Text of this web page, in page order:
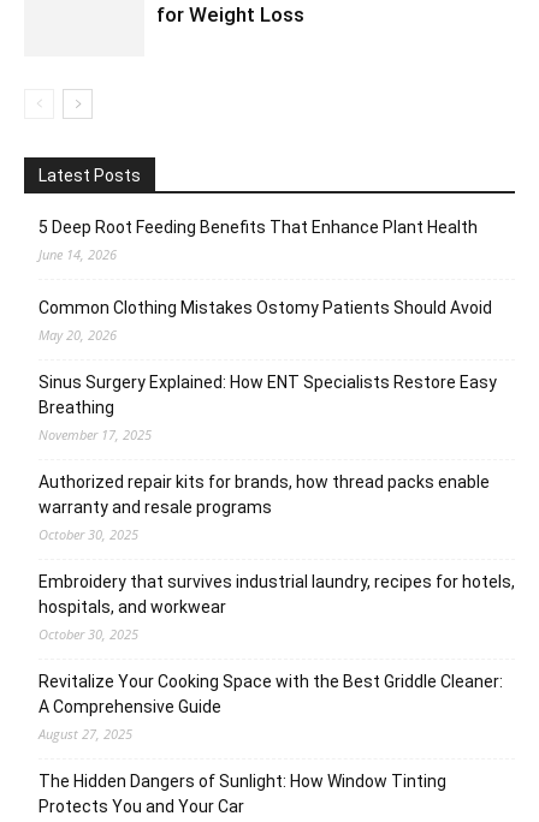
for Weight Loss
Latest Posts
5 Deep Root Feeding Benefits That Enhance Plant Health
June 14, 2026
Common Clothing Mistakes Ostomy Patients Should Avoid
May 20, 2026
Sinus Surgery Explained: How ENT Specialists Restore Easy
Breathing
November 17, 2025
Authorized repair kits for brands, how thread packs enable
warranty and resale programs
October 30, 2025
Embroidery that survives industrial laundry, recipes for hotels,
hospitals, and workwear
October 30, 2025
Revitalize Your Cooking Space with the Best Griddle Cleaner:
A Comprehensive Guide
August 27, 2025
The Hidden Dangers of Sunlight: How Window Tinting
Protects You and Your Car